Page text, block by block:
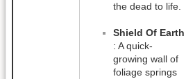
the dead to life.
Shield Of Earth
: A quick-
growing wall of
foliage springs